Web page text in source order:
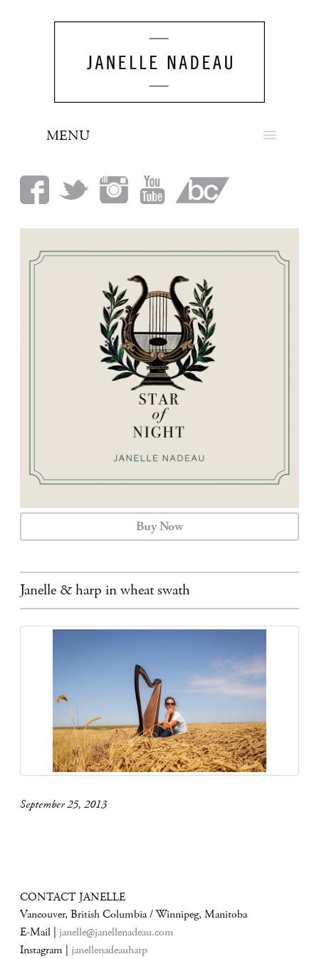
MENU
BIO
LOOK
BOOKING
CALENDAR
CONTACT
Buy Now
Janelle & harp in wheat swath
September 25, 2013
CONTACT JANELLE
Vancouver, British Columbia / Winnipeg, Manitoba
E-Mail | janelle@janellenadeau.com
Instagram | janellenadeauharp